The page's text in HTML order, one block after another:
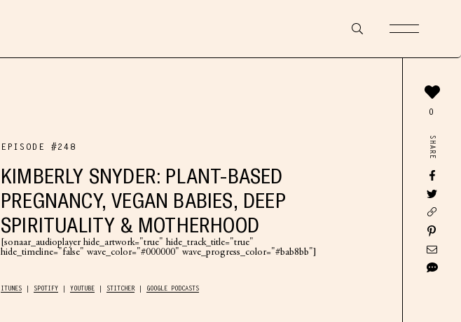
EPISODE #248
KIMBERLY SNYDER: PLANT-BASED
PREGNANCY, VEGAN BABIES, DEEP
SPIRITUALITY & MOTHERHOOD
[sonaar_audioplayer hide_artwork="true" hide_track_title="true"
hide_timeline="false" wave_color="#000000" wave_progress_color="#bab8bb"]
ITUNES SPOTIFY YOUTUBE STITCHER GOOGLE PODCASTS
0
SHARE